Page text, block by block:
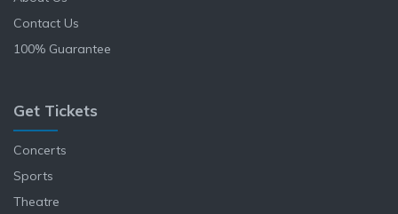
Contact Us
100% Guarantee
Get Tickets
Concerts
Sports
Theatre